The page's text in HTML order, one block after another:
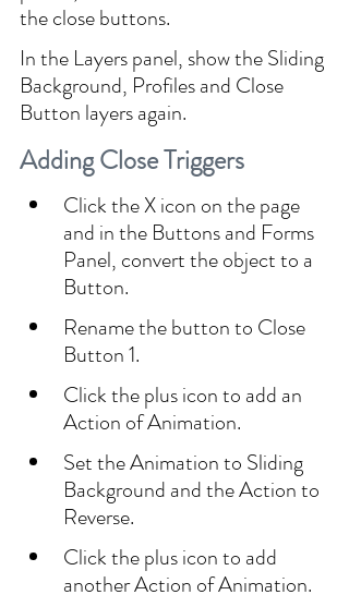
the close buttons.
In the Layers panel, show the Sliding
Background, Profiles and Close
Button layers again.
Adding Close Triggers
Click the X icon on the page
and in the Buttons and Forms
Panel, convert the object to a
Button.
Rename the button to Close
Button 1.
Click the plus icon to add an
Action of Animation.
Set the Animation to Sliding
Background and the Action to
Reverse.
Click the plus icon to add
another Action of Animation.